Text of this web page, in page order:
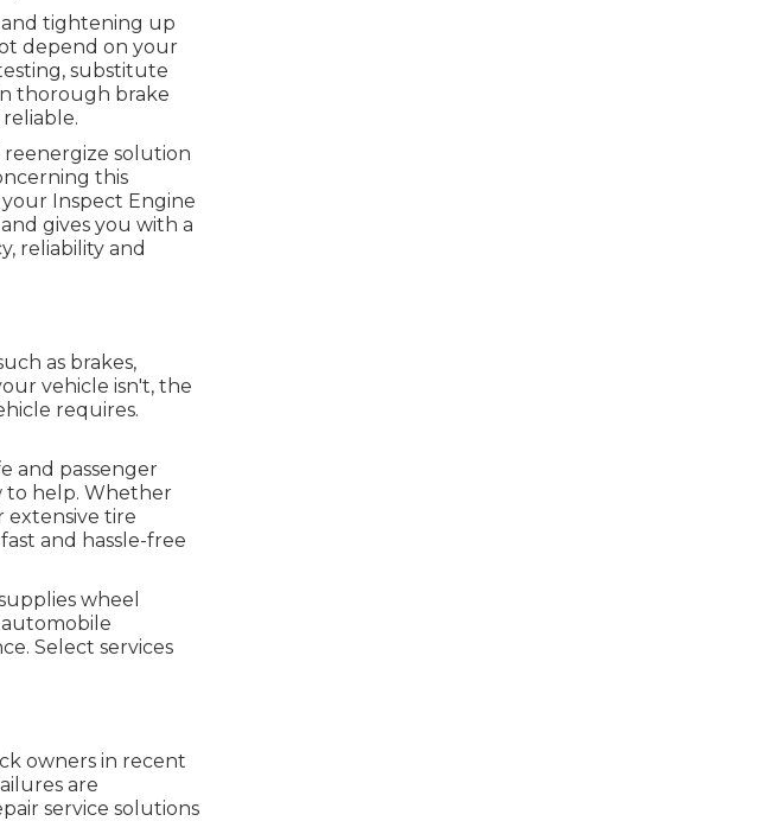
tightening up
depend on your
substitute
thorough brake
reenergize solution
this
Inspect Engine
gives you with a
reliability and
as brakes,
vehicle isn't, the
requires.
and passenger
to help. Whether
extensive tire
and hassle-free
wheel
Select services
owners in recent
are
service solutions